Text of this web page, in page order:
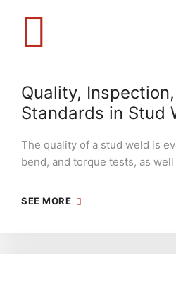
Quality,
Standards in Stud
The quality of a stud weld is
bend, and torque tests, as
SEE MORE